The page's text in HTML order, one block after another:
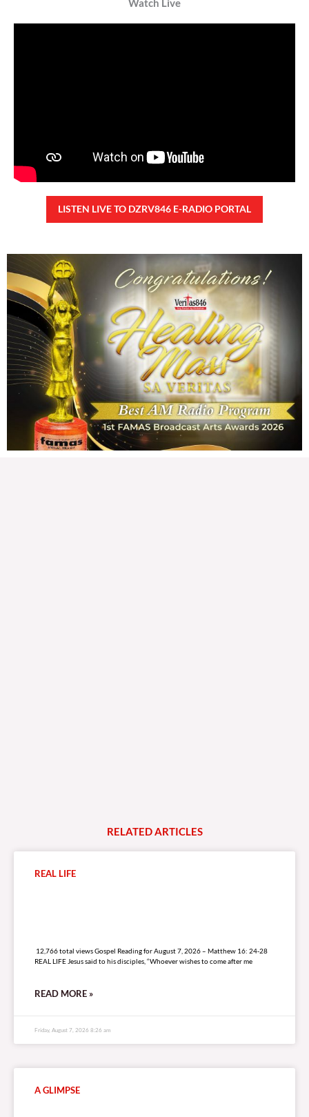
Watch Live
LISTEN LIVE TO DZRV846 E-RADIO PORTAL
RELATEDARTICLES
REAL LIFE
12,766 total views Gospel Reading for August 7, 2026 – Matthew 16: 24-28
REAL LIFE Jesus said to his disciples, “Whoever wishes to come after me
READ MORE »
Friday, August 7, 2026 8:26 am
A GLIMPSE